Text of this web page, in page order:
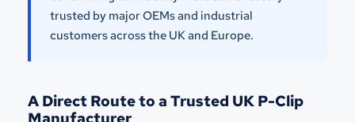
trusted by major OEMs and industrial
customers across the UK and Europe.
A Direct Route to a Trusted UK P-Clip